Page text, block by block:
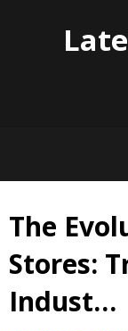
Skip
content
The
Stores:
Indust…